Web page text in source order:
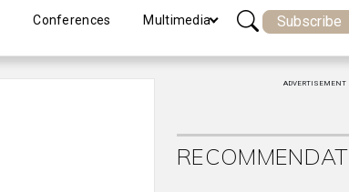
Conferences Multimedia Subscribe
ADVERTISEMENT